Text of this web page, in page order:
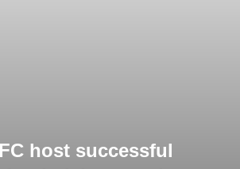
host successful